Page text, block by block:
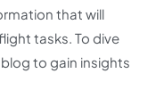
that will
tasks. To dive
to gain insights